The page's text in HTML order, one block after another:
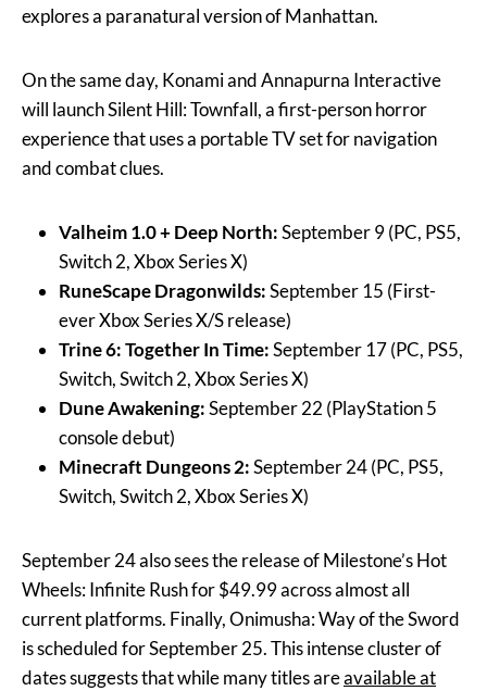
explores a paranatural version of Manhattan.
On the same day, Konami and Annapurna Interactive
will launch Silent Hill: Townfall, a first-person horror
experience that uses a portable TV set for navigation
and combat clues.
Valheim 1.0 + Deep North:September 9 (PC, PS5,
Switch 2, Xbox Series X)
RuneScape Dragonwilds:September 15 (First-
ever Xbox Series X/S release)
Trine 6: Together In Time:September 17 (PC, PS5,
Switch, Switch 2, Xbox Series X)
Dune Awakening:September 22 (PlayStation 5
console debut)
Minecraft Dungeons 2:September 24 (PC, PS5,
Switch, Switch 2, Xbox Series X)
September 24 also sees the release of Milestone’s Hot
Wheels: Infinite Rush for $49.99 across almost all
current platforms. Finally, Onimusha: Way of the Sword
is scheduled for September 25. This intense cluster of
dates suggests that while many titles areavailable at